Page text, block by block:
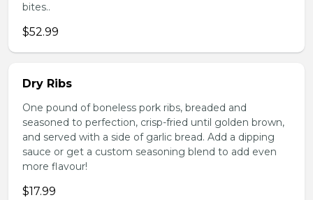
bites..
$52.99
Dry Ribs
One pound of boneless pork ribs, breaded and
seasoned to perfection, crisp-fried until golden brown,
and served with a side of garlic bread. Add a dipping
sauce or get a custom seasoning blend to add even
more flavour!
$17.99